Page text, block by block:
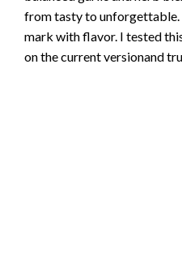
from tasty to unforgettable.
mark with flavor. I tested
on the current versionand